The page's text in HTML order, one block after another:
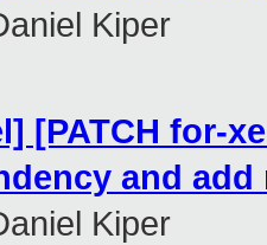
Kiper
[PATCH for-
and
Kiper